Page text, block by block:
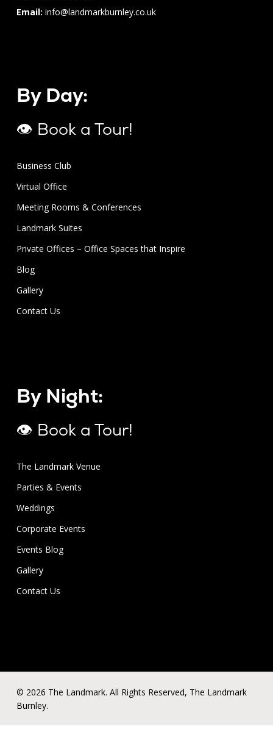
Email: info@landmarkburnley.co.uk
By Day:
👁 Book a Tour!
Business Club
Virtual Office
Meeting Rooms & Conferences
Landmark Suites
Private Offices – Office Spaces that Inspire
Blog
Gallery
Contact Us
By Night:
👁 Book a Tour!
The Landmark Venue
Parties & Events
Weddings
Corporate Events
Events Blog
Gallery
Contact Us
© 2026 The Landmark. All Rights Reserved, The Landmark
Burnley.